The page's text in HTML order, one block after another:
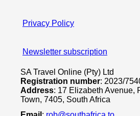
Privacy Policy
Newsletter subscription
SA Travel Online (Pty) Ltd
Registration number: 2023/
Address: 17 Elizabeth Avenue,
Town, 7405, South Africa